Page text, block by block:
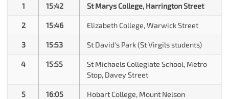
1 15:42 St Marys College, Harrington Street
2 15:46 Elizabeth College, Warwick Street
3 15:53 St David's Park (St Virgils students)
4 15:55
St Michaels Collegiate School, Metro
Stop, Davey Street
5 16:05 Hobart College, Mount Nelson